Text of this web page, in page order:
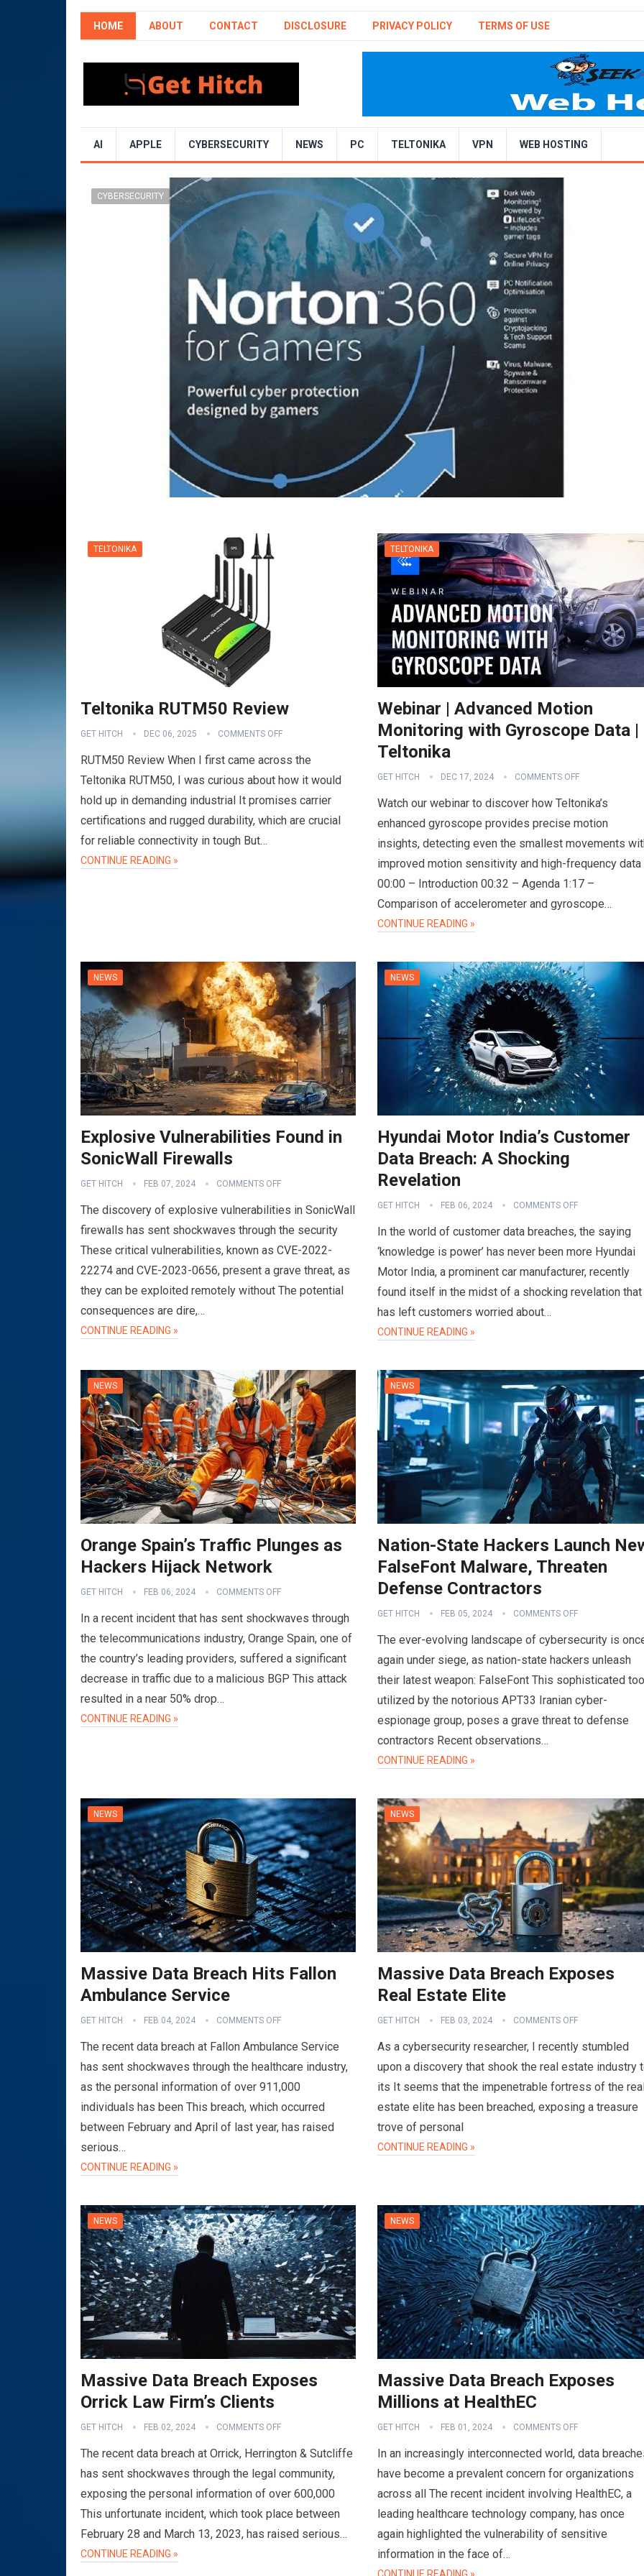
HOME ABOUT CONTACT DISCLOSURE PRIVACY POLICY TERMS OF USE
AI APPLE CYBERSECURITY NEWS PC TELTONIKA VPN WEB HOSTING
CYBERSECURITY
VPN
TELTONIKA
Teltonika RUTM50 Review
GET HITCH DEC 06, 2025 COMMENTS OFF
RUTM50 Review When I first came across the
Teltonika RUTM50, I was curious about how it would
hold up in demanding industrial It promises carrier
certifications and rugged durability, which are crucial
for reliable connectivity in tough But…
CONTINUE READING »
TELTONIKA
Webinar | Advanced Motion
Monitoring with Gyroscope Data |
Teltonika
GET HITCH DEC 17, 2024 COMMENTS OFF
Watch our webinar to discover how Teltonika’s
enhanced gyroscope provides precise motion
insights, detecting even the smallest movements
improved motion sensitivity and high-frequency data
00:00 – Introduction 00:32 – Agenda 1:17 –
Comparison of accelerometer and gyroscope…
CONTINUE READING »
NEWS
Explosive Vulnerabilities Found in
SonicWall Firewalls
GET HITCH FEB 07, 2024 COMMENTS OFF
The discovery of explosive vulnerabilities in SonicWall
firewalls has sent shockwaves through the security
These critical vulnerabilities, known as CVE-2022-
22274 and CVE-2023-0656, present a grave threat, as
they can be exploited remotely without The potential
consequences are dire,…
CONTINUE READING »
NEWS
Hyundai Motor India’s Customer
Data Breach: A Shocking
Revelation
GET HITCH FEB 06, 2024 COMMENTS OFF
In the world of customer data breaches, the saying
‘knowledge is power’ has never been more Hyundai
Motor India, a prominent car manufacturer, recently
found itself in the midst of a shocking revelation that
has left customers worried about…
CONTINUE READING »
NEWS
Orange Spain’s Traffic Plunges as
Hackers Hijack Network
GET HITCH FEB 06, 2024 COMMENTS OFF
In a recent incident that has sent shockwaves through
the telecommunications industry, Orange Spain, one of
the country’s leading providers, suffered a significant
decrease in traffic due to a malicious BGP This attack
resulted in a near 50% drop…
CONTINUE READING »
NEWS
Nation-State Hackers Launch
FalseFont Malware, Threaten
Defense Contractors
GET HITCH FEB 05, 2024 COMMENTS OFF
The ever-evolving landscape of cybersecurity is
again under siege, as nation-state hackers unleash
their latest weapon: FalseFont This sophisticated
utilized by the notorious APT33 Iranian cyber-
espionage group, poses a grave threat to defense
contractors Recent observations…
CONTINUE READING »
NEWS
Massive Data Breach Hits Fallon
Ambulance Service
GET HITCH FEB 04, 2024 COMMENTS OFF
The recent data breach at Fallon Ambulance Service
has sent shockwaves through the healthcare industry,
as the personal information of over 911,000
individuals has been This breach, which occurred
between February and April of last year, has raised
serious…
CONTINUE READING »
NEWS
Massive Data Breach Exposes
Real Estate Elite
GET HITCH FEB 03, 2024 COMMENTS OFF
As a cybersecurity researcher, I recently stumbled
upon a discovery that shook the real estate industry
its It seems that the impenetrable fortress of the
estate elite has been breached, exposing a treasure
trove of personal
CONTINUE READING »
NEWS
Massive Data Breach Exposes
Orrick Law Firm’s Clients
GET HITCH FEB 02, 2024 COMMENTS OFF
The recent data breach at Orrick, Herrington & Sutcliffe
has sent shockwaves through the legal community,
exposing the personal information of over 600,000
This unfortunate incident, which took place between
February 28 and March 13, 2023, has raised serious…
CONTINUE READING »
NEWS
Massive Data Breach Exposes
Millions at HealthEC
GET HITCH FEB 01, 2024 COMMENTS OFF
In an increasingly interconnected world, data
have become a prevalent concern for organizations
across all The recent incident involving HealthEC, a
leading healthcare technology company, has once
again highlighted the vulnerability of sensitive
information in the face of…